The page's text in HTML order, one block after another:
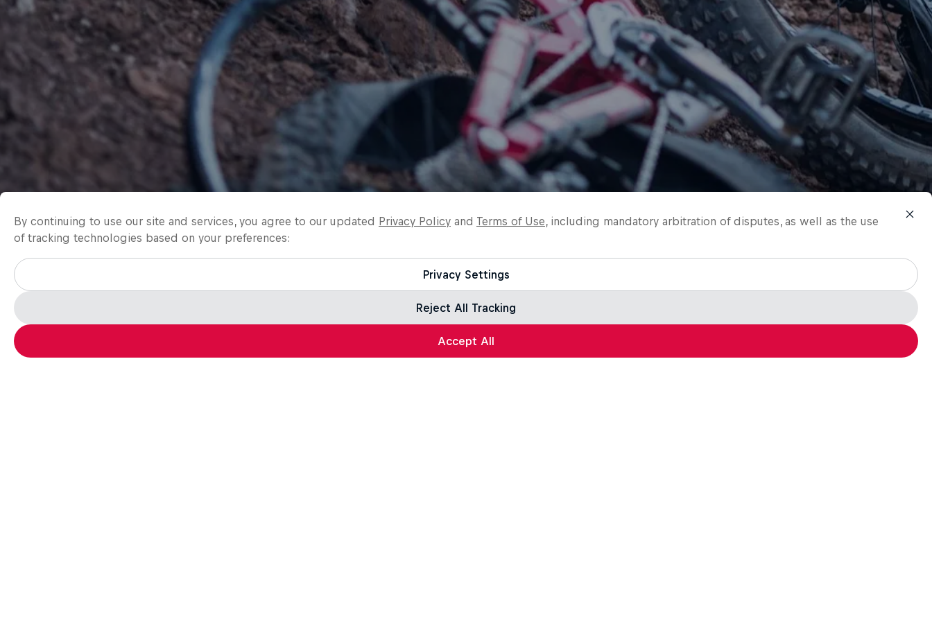
By continuing to use our site and services, you agree to our updated Privacy Policy and Terms of Use, including mandatory arbitration of disputes, as well as the use
of tracking technologies based on your preferences:
Privacy Settings
Reject All Tracking
Accept All